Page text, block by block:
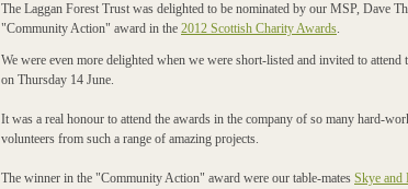
The Laggan Forest Trust was delighted to be nominated by our MSP, Dave
"Community Action" award in the 2012 Scottish Charity Awards.
We were even more delighted when we were short-listed and invited to attend
on Thursday 14 June.
It was a real honour to attend the awards in the company of so many hard-
volunteers from such a range of amazing projects.
The winner in the "Community Action" award were our table-mates Skye and